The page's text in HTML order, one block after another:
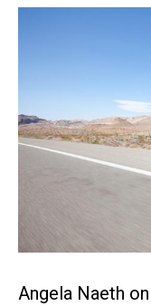
Angela Naeth